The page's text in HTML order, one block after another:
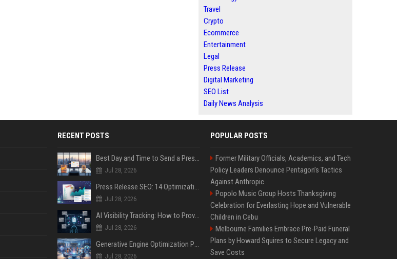
Travel
Crypto
Ecommerce
Entertainment
Legal
Press Release
Digital Marketing
SEO List
Daily News Analysis
RECENT POSTS
Best Day and Time to Send a Press Release for Media Pick Up
Jul 28, 2026
Press Release SEO: 14 Optimizations That Actually Move Rankings
Jul 28, 2026
AI Visibility Tracking: How to Prove Your PR Got Cited
Jul 28, 2026
Generative Engine Optimization PR Starter Guide
Jul 28, 2026
POPULAR POSTS
Former Military Officials, Academics, and Tech
Policy Leaders Denounce Pentagon’s Tactics
Against Anthropic
Popolo Music Group Hosts Thanksgiving
Celebration for Everlasting Hope and Vulnerable
Children in Cebu
Melbourne Families Embrace Pre-Paid Funeral
Plans by Howard Squires to Secure Legacy and
Save Costs